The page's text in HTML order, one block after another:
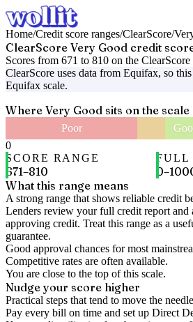
Home/Credit score ranges/ClearScore/
ClearScore Very Good credit
Scores from 671 to 810 on the ClearScore
ClearScore uses data from Equifax, so
Equifax scale.
Where Very Good sits on the scale
Poor
0
SCORE RANGE
671–810
FULL
0–
What this range means
A strong range that shows reliable credit
Lenders review your full credit report
approving credit. Treat this range as a
guarantee.
Good approval chances for most
Competitive rates are often available.
You are close to the top of this scale.
Nudge your score higher
Practical steps that tend to move the
Pay every bill on time and set up Direct